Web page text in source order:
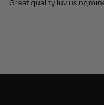
Great quality luv using